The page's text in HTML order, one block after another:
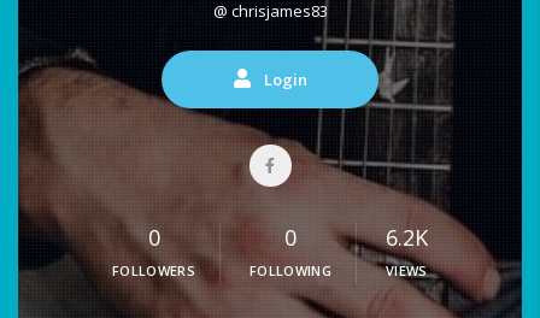
@ chrisjames83
Login
0
FOLLOWERS
0
FOLLOWING
6.2K
VIEWS